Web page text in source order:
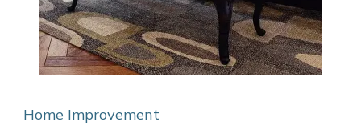
Home Improvement